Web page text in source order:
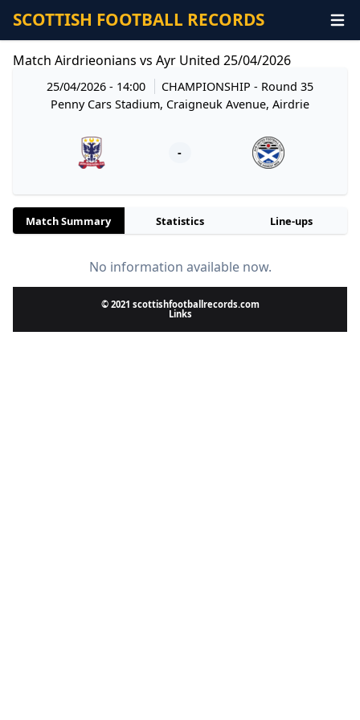
SCOTTISH FOOTBALL RECORDS
Match Airdrieonians vs Ayr United 25/04/2026
25/04/2026 - 14:00 CHAMPIONSHIP - Round 35
Penny Cars Stadium, Craigneuk Avenue, Airdrie
-
Match Summary Statistics Line-ups
No information available now.
© 2021 scottishfootballrecords.com
Links